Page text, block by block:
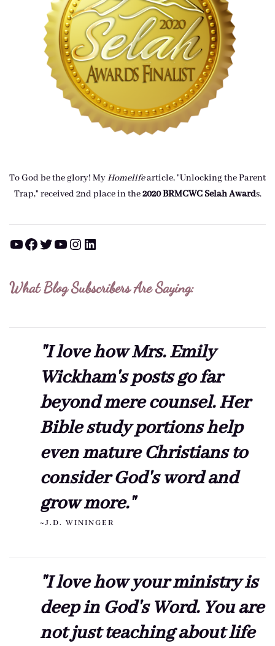
To God be the glory! MyHomelifearticle, "Unlocking the Parent
Trap," received 2nd place in the2020 BRMCWC Selah Awards.
YouTube Facebook Twitter YouTube Instagram LinkedIn
What Blog Subscribers Are Saying:
"I love how Mrs. Emily
Wickham's posts go far
beyond mere counsel. Her
Bible study portions help
even mature Christians to
consider God's word and
grow more."
~J.D. WININGER
"I love how your ministry is
deep in God's Word. You are
not just teaching about life